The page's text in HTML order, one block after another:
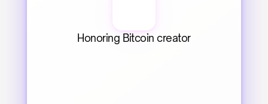
Honoring Bitcoin creator